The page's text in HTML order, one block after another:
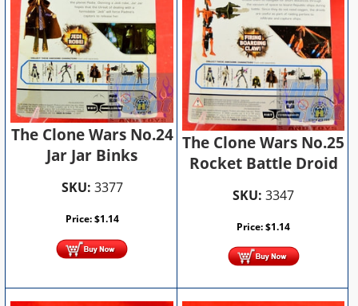
The Clone Wars No.24
Jar Jar Binks
SKU: 3377
Price:$1.14
The Clone Wars No.25
Rocket Battle Droid
SKU: 3347
Price:$1.14